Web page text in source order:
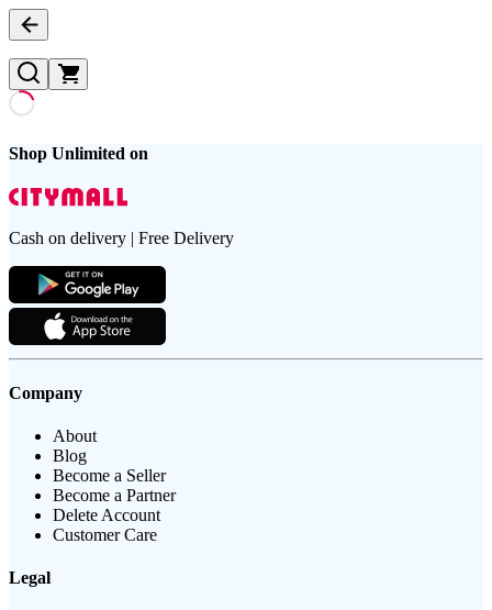
Shop Unlimited on
Cash on delivery | Free Delivery
Company
About
Blog
Become a Seller
Become a Partner
Delete Account
Customer Care
Legal